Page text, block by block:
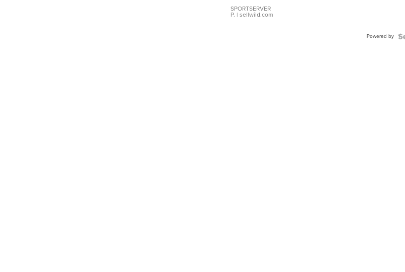
SPORTSERVER
P. | sellwild.com
Powered by